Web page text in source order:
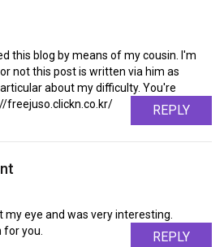
this blog by means of my cousin. I'm
not this post is written via him as
about my difficulty. You're
freejuso.clickn.co.kr/
REPLY
eye and was very interesting.
for you.
REPLY